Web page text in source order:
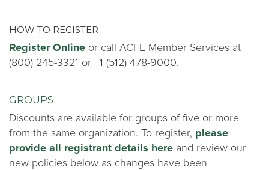
HOW TO REGISTER
Register Online or call ACFE Member Services at
(800) 245-3321 or +1 (512) 478-9000.
GROUPS
Discounts are available for groups of five or more
from the same organization. To register, please
provide all registrant details here and review our
new policies below as changes have been